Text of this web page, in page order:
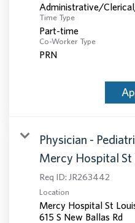
Administrative/
Time Type
Part-time
Co-Worker Type
PRN
Physician -
Mercy Hospital St
Req ID: JR263442
Location
Mercy Hospital St
615 S New Ballas Rd